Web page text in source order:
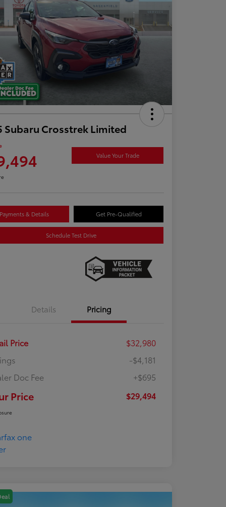
Subaru Crosstrek Limited
Value Your Trade
& Details Get Pre-Qualified
Schedule Test Drive
Details Pricing
Price
$32,980
-$4,181
Doc Fee
+$695
Price $29,494